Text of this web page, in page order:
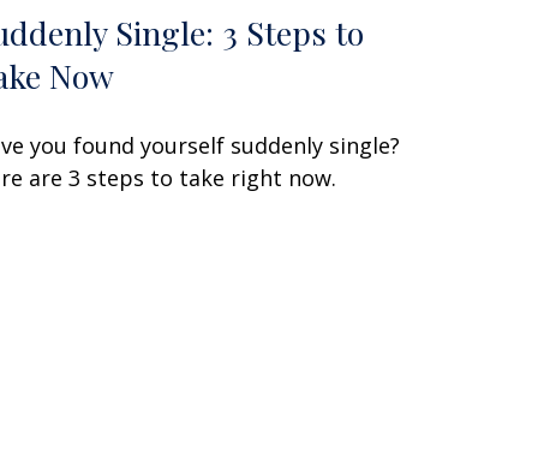
Single: 3 Steps to
Now
you found yourself suddenly single?
are 3 steps to take right now.